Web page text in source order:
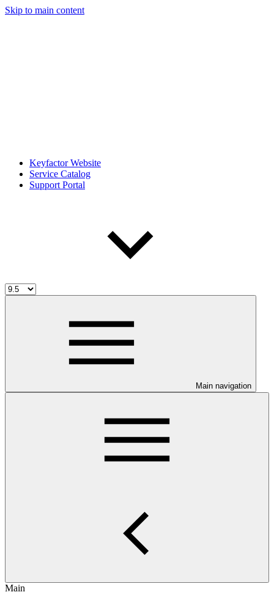
Skip to main content
Keyfactor Website
Service Catalog
Support Portal
Main navigation
Main